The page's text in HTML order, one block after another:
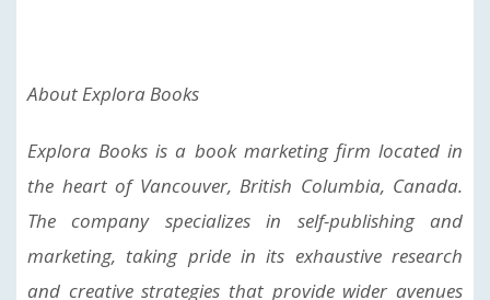
About Explora Books
Explora Books is a book marketing firm located in
the heart of Vancouver, British Columbia, Canada.
The company specializes in self-publishing and
marketing, taking pride in its exhaustive research
and creative strategies that provide wider avenues